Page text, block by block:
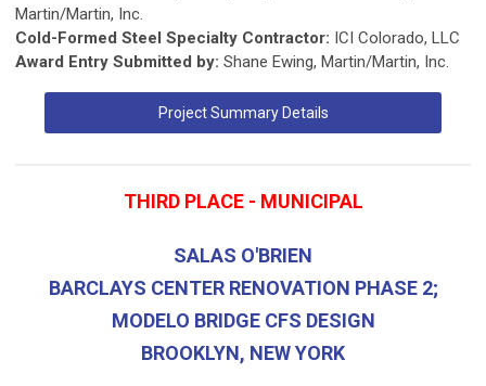
Martin/Martin, Inc.
Cold-Formed Steel Specialty Contractor: ICI Colorado, LLC
Award Entry Submitted by: Shane Ewing, Martin/Martin, Inc.
Project Summary Details
THIRD PLACE - MUNICIPAL
SALAS O'BRIEN
BARCLAYS CENTER RENOVATION PHASE 2;
MODELO BRIDGE CFS DESIGN
BROOKLYN, NEW YORK